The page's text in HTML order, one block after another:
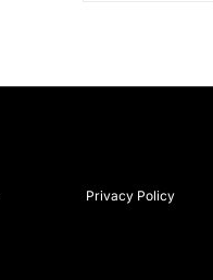
Privacy Policy